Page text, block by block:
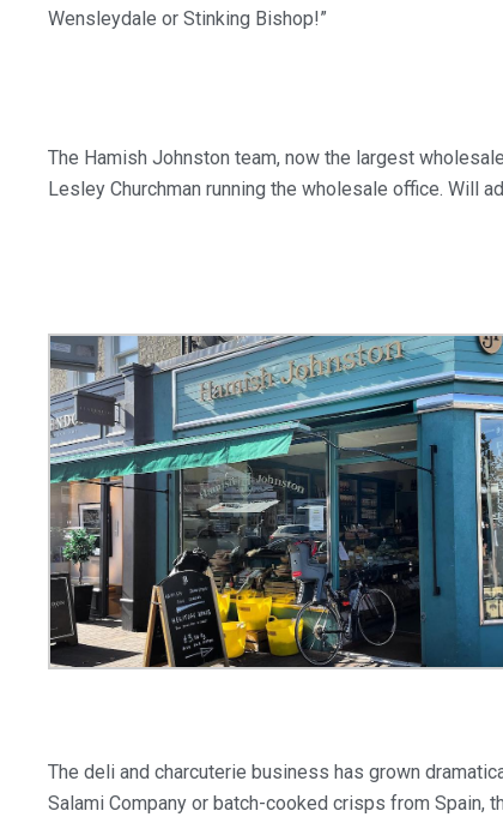
Wensleydale or Stinking Bishop!”
The Hamish Johnston team, now the largest
Lesley Churchman running the wholesale office. Will
The deli and charcuterie business has grown
Salami Company or batch-cooked crisps from Spain,